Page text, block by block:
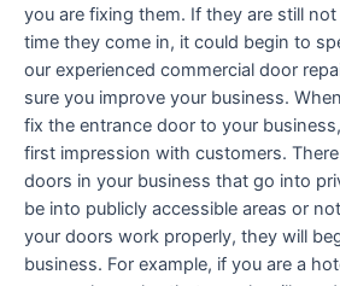
you are fixing them. If they are still
time they come in, it could begin to
our experienced commercial door
sure you improve your business.
fix the entrance door to your
first impression with customers.
doors in your business that go into
be into publicly accessible areas or
your doors work properly, they will
business. For example, if you are a